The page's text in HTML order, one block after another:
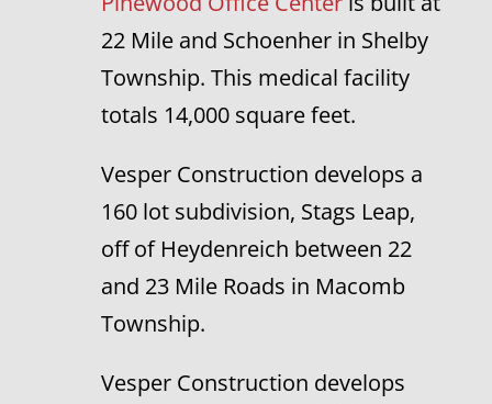
22 Mile and Schoenher in Shelby
Township. This medical facility
totals 14,000 square feet.
Vesper Construction develops a
160 lot subdivision, Stags Leap,
off of Heydenreich between 22
and 23 Mile Roads in Macomb
Township.
Vesper Construction develops